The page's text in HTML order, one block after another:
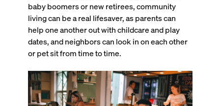
baby boomers or new retirees, community
living can be a real lifesaver, as parents can
help one another out with childcare and play
dates, and neighbors can look in on each other
or pet sit from time to time.